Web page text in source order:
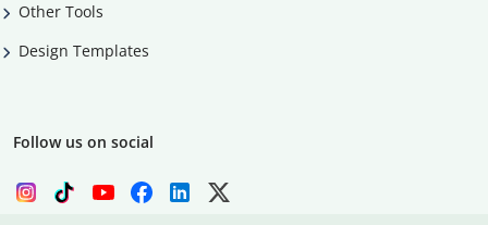
Other Tools
Design Templates
Follow us on social